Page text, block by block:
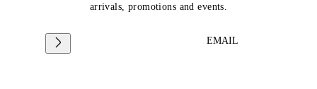
arrivals, promotions and events.
EMAIL